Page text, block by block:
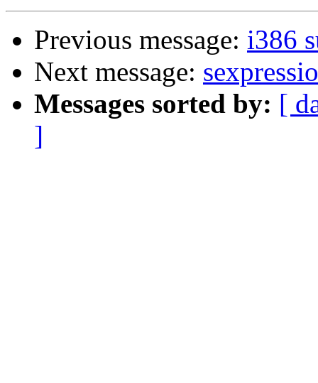
Previous message: i386
Next message:
Messages sorted by: [
]